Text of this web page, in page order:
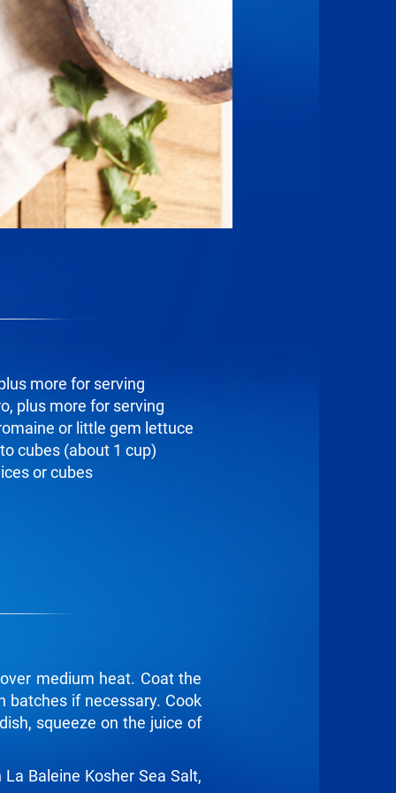
more for serving
plus more for serving
or little gem lettuce
cubes (about 1 cup)
or cubes
medium heat. Coat the
batches if necessary. Cook
squeeze on the juice of
Baleine Kosher Sea Salt,